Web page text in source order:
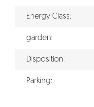
Energy Class:
garden:
Disposition:
Parking: